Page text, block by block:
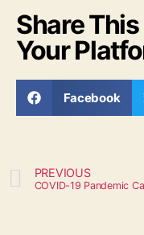
Share
Your
Facebook
PREVIOUS